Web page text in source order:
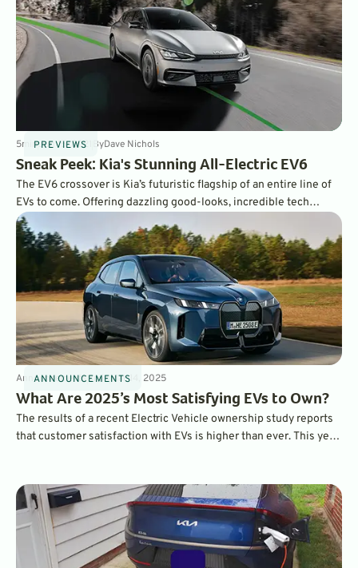
PREVIEWS
5minJun 15, 2021 ByDave Nichols
Sneak Peek: Kia's Stunning All-Electric EV6
The EV6 crossover is Kia’s futuristic flagship of an entire line of
EVs to come. Offering dazzling good-looks, incredible tech
features, and zero to 60 mph times of 3.5 seconds in its GT
premium trim, the EV6 may be the perfect electric car.
ANNOUNCEMENTS
Announcements3minMar 14, 2025
What Are 2025’s Most Satisfying EVs to Own?
The results of a recent Electric Vehicle ownership study reports
that customer satisfaction with EVs is higher than ever. This year,